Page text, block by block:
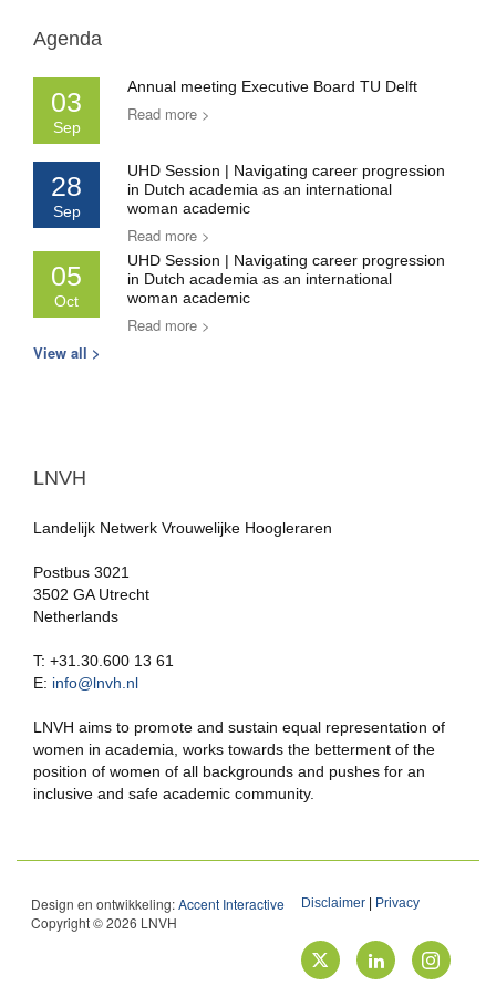
Agenda
03
Sep
Annual meeting Executive Board TU Delft
Read more >
28
Sep
UHD Session | Navigating career progression
in Dutch academia as an international
woman academic
Read more >
05
Oct
UHD Session | Navigating career progression
in Dutch academia as an international
woman academic
Read more >
View all >
LNVH
Landelijk Netwerk Vrouwelijke Hoogleraren
Postbus 3021
3502 GA Utrecht
Netherlands
T: +31.30.600 13 61
E: info@lnvh.nl
LNVH aims to promote and sustain equal representation of
women in academia, works towards the betterment of the
position of women of all backgrounds and pushes for an
inclusive and safe academic community.
Design en ontwikkeling:Accent Interactive
Copyright © 2026 LNVH
Disclaimer Privacy